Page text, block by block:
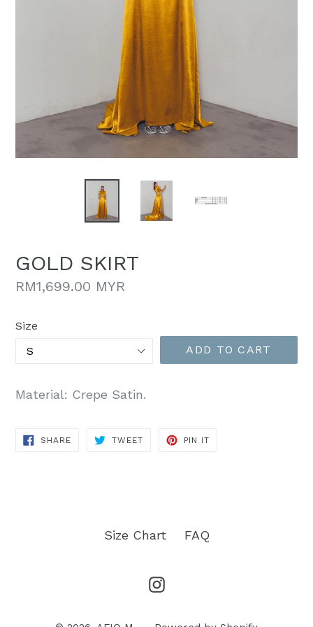
GOLD SKIRT
Regular
RM1,699.00 MYR
Size
ADD TO CART
Material: Crepe Satin.
SHARESHARE
ON
TWEETTWEET
PIN IT
Size Chart FAQ
Instagram